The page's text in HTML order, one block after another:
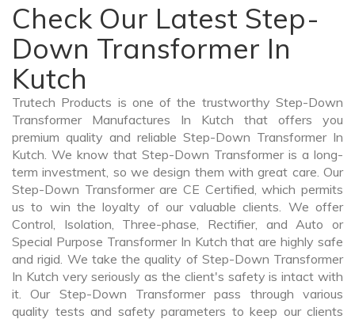
Check Our Latest Step-
Down Transformer In
Kutch
Trutech Products is one of the trustworthy Step-Down
Transformer Manufactures In Kutch that offers you
premium quality and reliable Step-Down Transformer In
Kutch. We know that Step-Down Transformer is a long-
term investment, so we design them with great care. Our
Step-Down Transformer are CE Certified, which permits
us to win the loyalty of our valuable clients. We offer
Control, Isolation, Three-phase, Rectifier, and Auto or
Special Purpose Transformer In Kutch that are highly safe
and rigid. We take the quality of Step-Down Transformer
In Kutch very seriously as the client's safety is intact with
it. Our Step-Down Transformer pass through various
quality tests and safety parameters to keep our clients